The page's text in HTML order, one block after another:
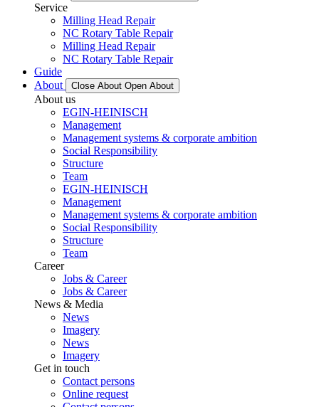
Service
Milling Head Repair
NC Rotary Table Repair
Milling Head Repair
NC Rotary Table Repair
Guide
About
Close About Open About
About us
EGIN-HEINISCH
Management
Management systems & corporate ambition
Social Responsibility
Structure
Team
EGIN-HEINISCH
Management
Management systems & corporate ambition
Social Responsibility
Structure
Team
Career
Jobs & Career
Jobs & Career
News & Media
News
Imagery
News
Imagery
Get in touch
Contact persons
Online request